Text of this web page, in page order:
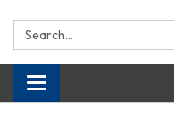
Search:
Toggle navigation